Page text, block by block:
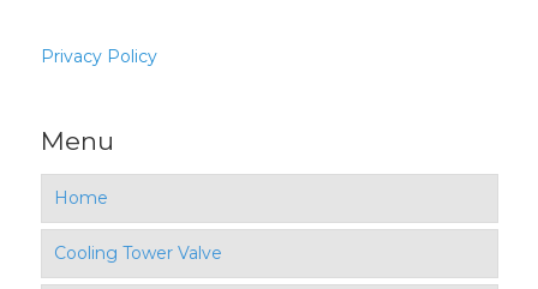
Privacy Policy
Menu
Home
Cooling Tower Valve